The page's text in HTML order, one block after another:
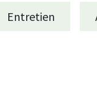
Entretien